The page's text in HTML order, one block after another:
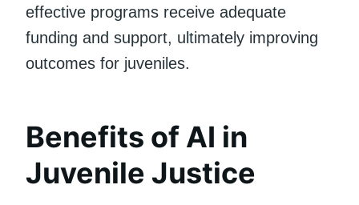
effective programs receive adequate
funding and support, ultimately improving
outcomes for juveniles.
Benefits of AI in
Juvenile Justice